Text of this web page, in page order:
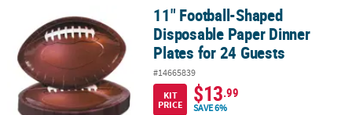
11" Football-Shaped Disposable Paper Dinner Plates for 24
11" Football-Shaped
Disposable Paper Dinner
Plates for 24 Guests
#14665839
KIT
PRICE
$13.99
SAVE 6%